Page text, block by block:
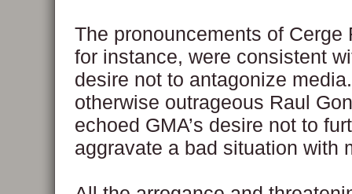
The pronouncements of Cerge
for instance, were consistent
desire not to antagonize
otherwise outrageous Raul
echoed GMA’s desire not to
aggravate a bad situation with